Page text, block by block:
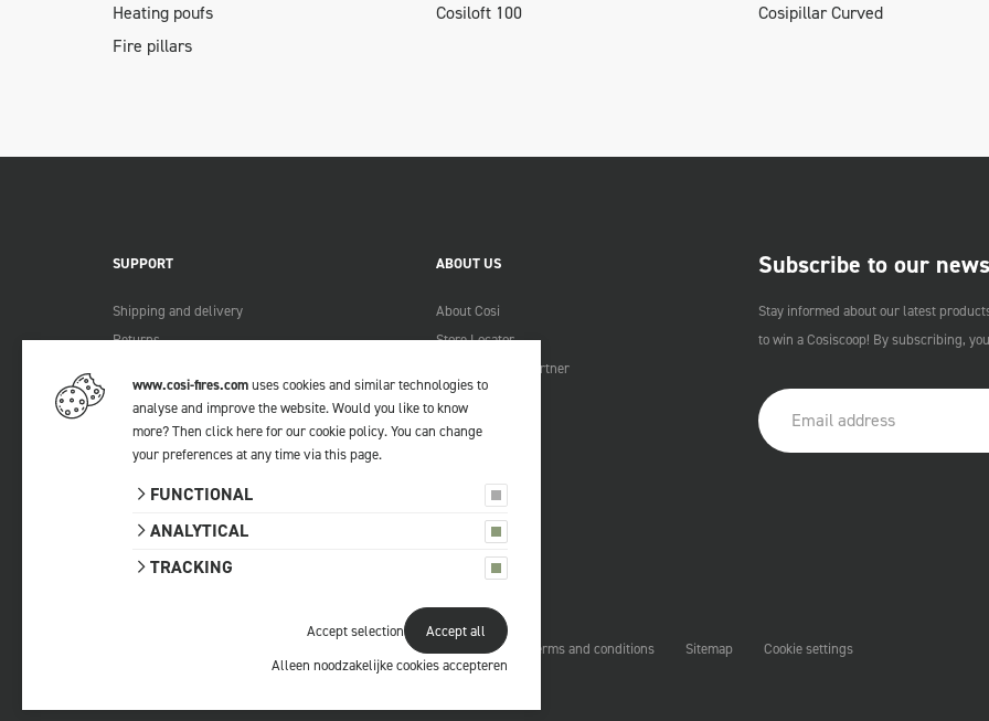
Heating poufs
Fire pillars
Cosiloft 100
Cosipillar Curved
SUPPORT
Shipping and delivery
Returns
Complaints
Contact
Manuals
ABOUT US
About Cosi
Store Locator
Become a Cosi Partner
Lookbook
Subscribe to our
Stay informed about our latest
to win a Cosiscoop! By subscribing,
Privacy statement Terms and conditions Sitemap Cookie settings
www.cosi-fires.comuses cookies and similar technologies to
analyse and improve the website. Would you like to know
more?Then click here for our cookie policy. You can change
your preferences at any time viathis page.
FUNCTIONAL
ANALYTICAL
TRACKING
Accept selection
Accept all
Alleen noodzakelijke cookies accepteren